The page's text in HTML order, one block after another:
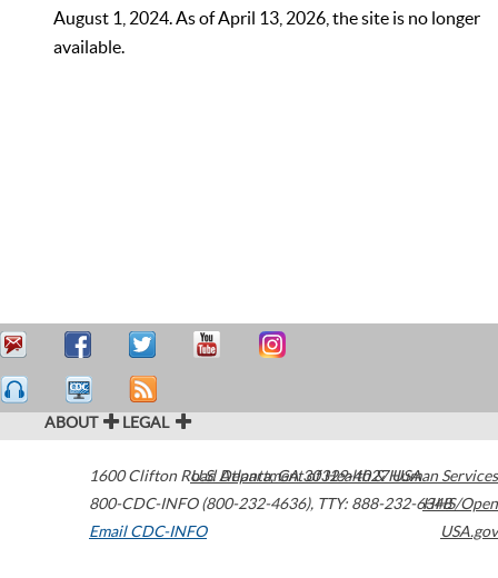
August 1, 2024. As of April 13, 2026, the site is no longer
available.
ABOUT LEGAL
1600 Clifton Road Atlanta,GA30329-4027USA
800-CDC-INFO (800-232-4636), TTY: 888-232-6348
Email CDC-INFO
U.S. Department of Health & Human Services
HHS/Open
USA.gov